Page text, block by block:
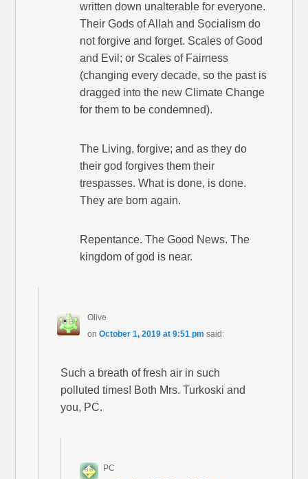
written down unalterable for everyone.
Their Gods of Allah and Socialism do
not forgive and forget. Scales of Good
and Evil; or Scales of Fairness
(changing every decade, so the past is
dragged into the new Climate Change
for them to be condemned).
The Living, forgive; and as they do
their god forgives them their
trespasses. What is done, is done.
They are born again.
Repentance. The Good News. The
kingdom of god is near.
Olive
on October 1, 2019 at 9:51 pm said:
Such a breath of fresh air in such
polluted times! Both Mrs. Turkoski and
you, PC.
PC